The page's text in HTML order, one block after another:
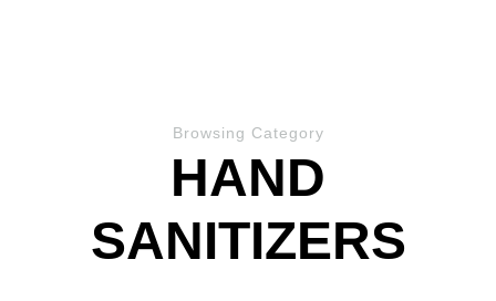
Browsing Category
HAND
SANITIZERS